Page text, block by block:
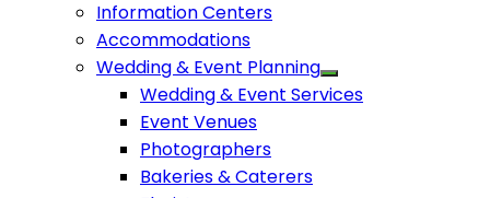
Information Centers
Accommodations
Wedding & Event Planning
Wedding & Event Services
Event Venues
Photographers
Bakeries & Caterers